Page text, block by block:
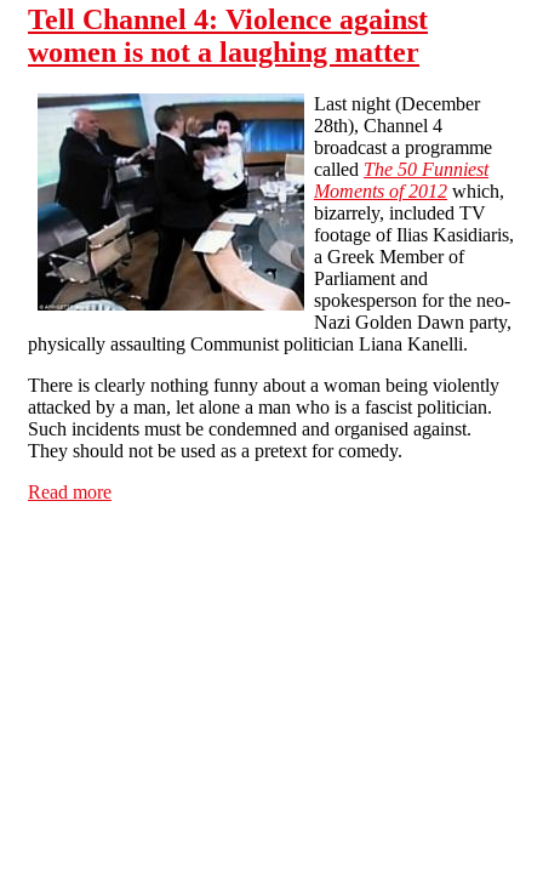
Tell Channel 4: Violence against
women is not a laughing matter
Last night (December
28th), Channel 4
broadcast a programme
called The 50 Funniest
Moments of 2012 which,
bizarrely, included TV
footage of Ilias Kasidiaris,
a Greek Member of
Parliament and
spokesperson for the neo-
Nazi Golden Dawn party,
physically assaulting Communist politician Liana Kanelli.
There is clearly nothing funny about a woman being violently
attacked by a man, let alone a man who is a fascist politician.
Such incidents must be condemned and organised against.
They should not be used as a pretext for comedy.
Read more